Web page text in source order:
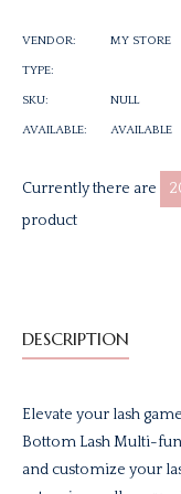
VENDOR: MY STORE
TYPE:
SKU: NULL
AVAILABLE: AVAILABLE
Currently there are
product
DESCRIPTION
Elevate your lash
Bottom Lash Multi-
and customize your